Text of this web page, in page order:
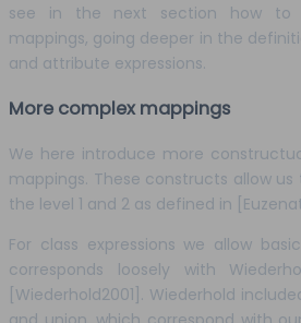
see in the next section how to
mappings, going deeper in the
and attribute expressions.
More complex mappings
We here introduce more
mappings. These constructs allow
the level 1 and 2 as defined in
For class expressions we allow
corresponds loosely with
[Wiederhold2001]. Wiederhold